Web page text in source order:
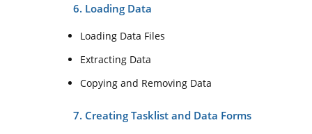
6. Loading Data
Loading Data Files
Extracting Data
Copying and Removing Data
7. Creating Tasklist and Data Forms